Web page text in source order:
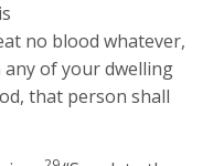
no blood whatever,
of your dwelling
that person shall